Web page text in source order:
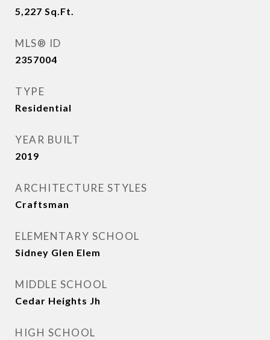
5,227 Sq.Ft.
MLS® ID
2357004
TYPE
Residential
YEAR BUILT
2019
ARCHITECTURE STYLES
Craftsman
ELEMENTARY SCHOOL
Sidney Glen Elem
MIDDLE SCHOOL
Cedar Heights Jh
HIGH SCHOOL